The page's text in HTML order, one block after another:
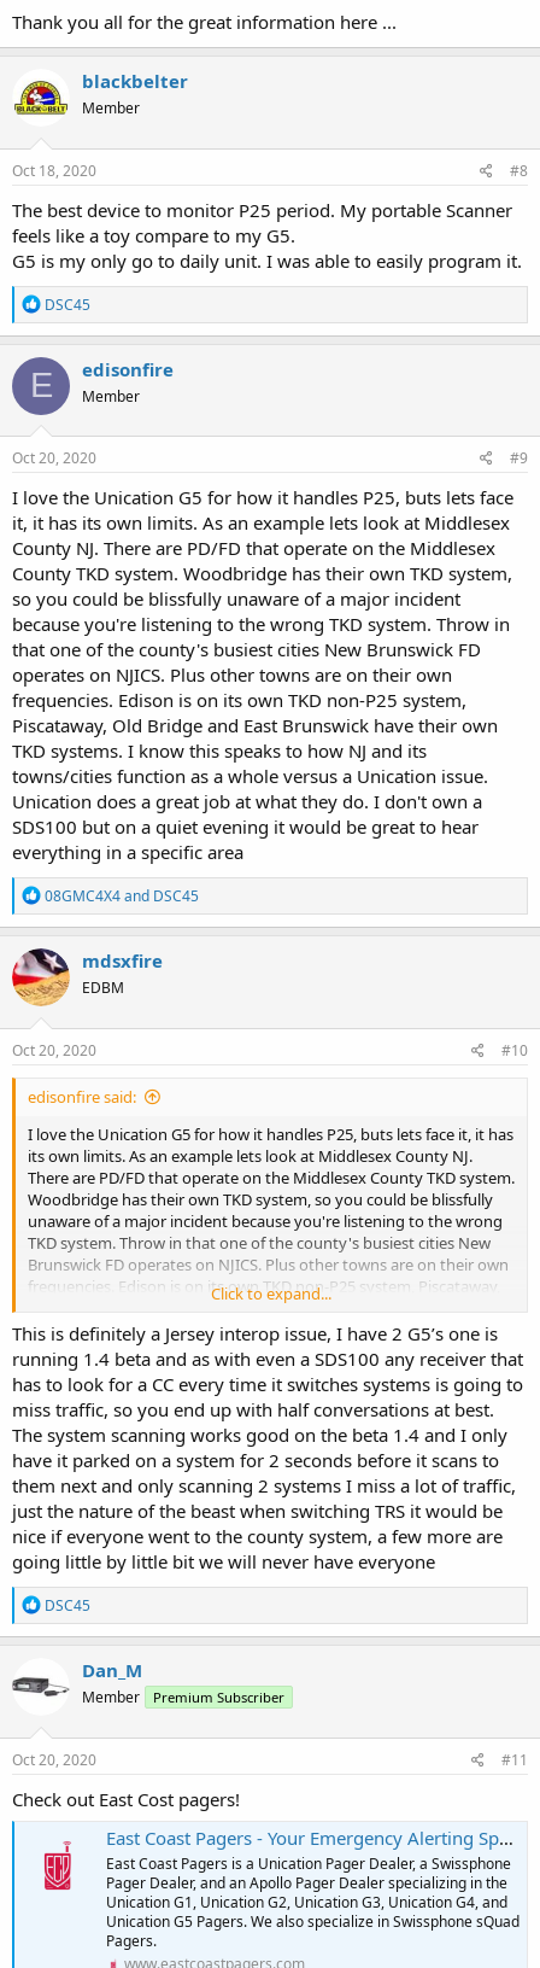
Thank you all for the great information here ...
blackbelter
Member
Oct 18, 2020 #8
The best device to monitor P25 period. My portable Scanner
feels like a toy compare to my G5.
G5 is my only go to daily unit. I was able to easily program it.
R
e
a
c
t
i
o
n
s
DSC45
E edisonfire
Member
Oct 20, 2020 #9
I love the Unication G5 for how it handles P25, buts lets face
it, it has its own limits. As an example lets look at Middlesex
County NJ. There are PD/FD that operate on the Middlesex
County TKD system. Woodbridge has their own TKD system,
so you could be blissfully unaware of a major incident
because you're listening to the wrong TKD system. Throw in
that one of the county's busiest cities New Brunswick FD
operates on NJICS. Plus other towns are on their own
frequencies. Edison is on its own TKD non-P25 system,
Piscataway, Old Bridge and East Brunswick have their own
TKD systems. I know this speaks to how NJ and its
towns/cities function as a whole versus a Unication issue.
Unication does a great job at what they do. I don't own a
SDS100 but on a quiet evening it would be great to hear
everything in a specific area
R
e
a
c
t
i
o
n
s
08GMC4X4and DSC45
mdsxfire
EDBM
Oct 20, 2020 #10
edisonfire said:
I love the Unication G5 for how it handles P25, buts lets face it, it has
its own limits. As an example lets look at Middlesex County NJ.
There are PD/FD that operate on the Middlesex County TKD system.
Woodbridge has their own TKD system, so you could be blissfully
unaware of a major incident because you're listening to the wrong
TKD system. Throw in that one of the county's busiest cities New
Brunswick FD operates on NJICS. Plus other towns are on their own
frequencies. Edison is on its own TKD non-P25 system, Piscataway,
Old Bridge and East Brunswick have their own TKD systems. I know
this speaks to how NJ and its towns/cities function as a whole
versus a Unication issue. Unication does a great job at what they
do. I don't own a SDS100 but on a quiet evening it would be great
to hear everything in a specific area
Click to expand...
This is definitely a Jersey interop issue, I have 2 G5’s one is
running 1.4 beta and as with even a SDS100 any receiver that
has to look for a CC every time it switches systems is going to
miss traffic, so you end up with half conversations at best.
The system scanning works good on the beta 1.4 and I only
have it parked on a system for 2 seconds before it scans to
them next and only scanning 2 systems I miss a lot of traffic,
just the nature of the beast when switching TRS it would be
nice if everyone went to the county system, a few more are
going little by little bit we will never have everyone
R
e
a
t
i
n
s
DSC45
Dan_M
Member Premium Subscriber
Oct 20, 2020 #11
Check out East Cost pagers!
East Coast Pagers - Your Emergency Alerting Specialists
East Coast Pagers is a Unication Pager Dealer, a Swissphone
Pager Dealer, and an Apollo Pager Dealer specializing in the
Unication G1, Unication G2, Unication G3, Unication G4, and
Unication G5 Pagers. We also specialize in Swissphone sQuad
Pagers.